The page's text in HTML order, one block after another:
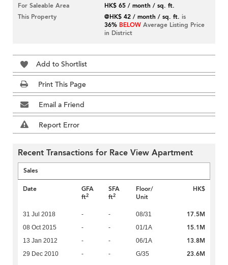
For Saleable Area
HK$ 65 / month / sq. ft.
This Property
@HK$ 42 / month / sq. ft. is
36% BELOW Average Listing Price
in District
Add to Shortlist
Print This Page
Email a Friend
Report Error
Recent Transactions for Race View Apartment
Sales
Date
GFA
ft2
SFA
ft2
Floor/
Unit
HK$
31 Jul 2018 - - 08/31 17.5M
08 Oct 2015 - - 01/1A 15.1M
13 Jan 2012 - - 06/1A 13.8M
29 Dec 2010 - - G/35 23.6M